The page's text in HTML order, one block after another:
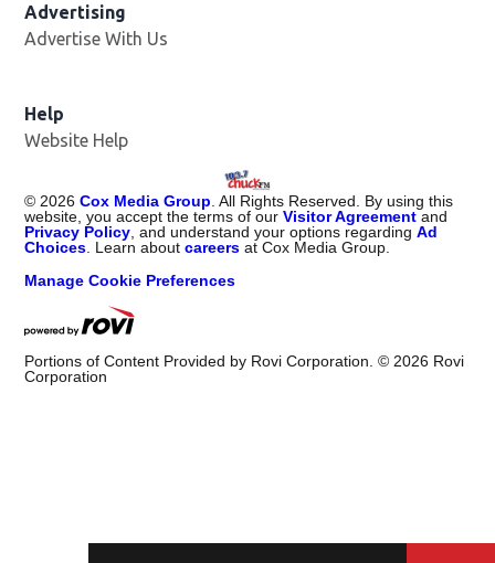
Advertising
Advertise With Us
Help
Website Help
© 2026 Cox Media Group . All Rights Reserved. By using this
website, you accept the terms of ourVisitor Agreement and
Privacy Policy , and understand your options regardingAd
Choices . Learn aboutcareers at Cox Media Group.
Manage Cookie Preferences
Portions of Content Provided by Rovi Corporation. © 2026 Rovi
Corporation